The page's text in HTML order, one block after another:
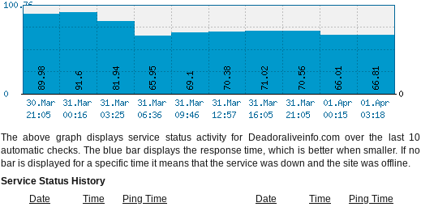
The above graph displays service status activity for Deadoraliveinfo.com over the last 10
automatic checks. The blue bar displays the response time, which is better when smaller. If no
bar is displayed for a specific time it means that the service was down and the site was offline.
Service Status History
Date
Time Ping Time Date Time
Ping Time